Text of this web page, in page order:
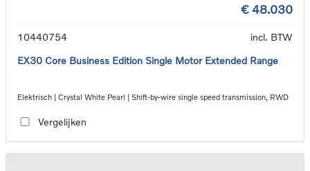
€ 48.030
10440754
incl. BTW
EX30 Core Business Edition Single Motor Extended Range
Elektrisch | Crystal White Pearl | Shift-by-wire single speed transmission, RWD
Vergelijken